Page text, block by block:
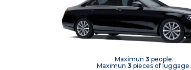
Maximun 3 people.
Maximun 3 pieces of luggage.